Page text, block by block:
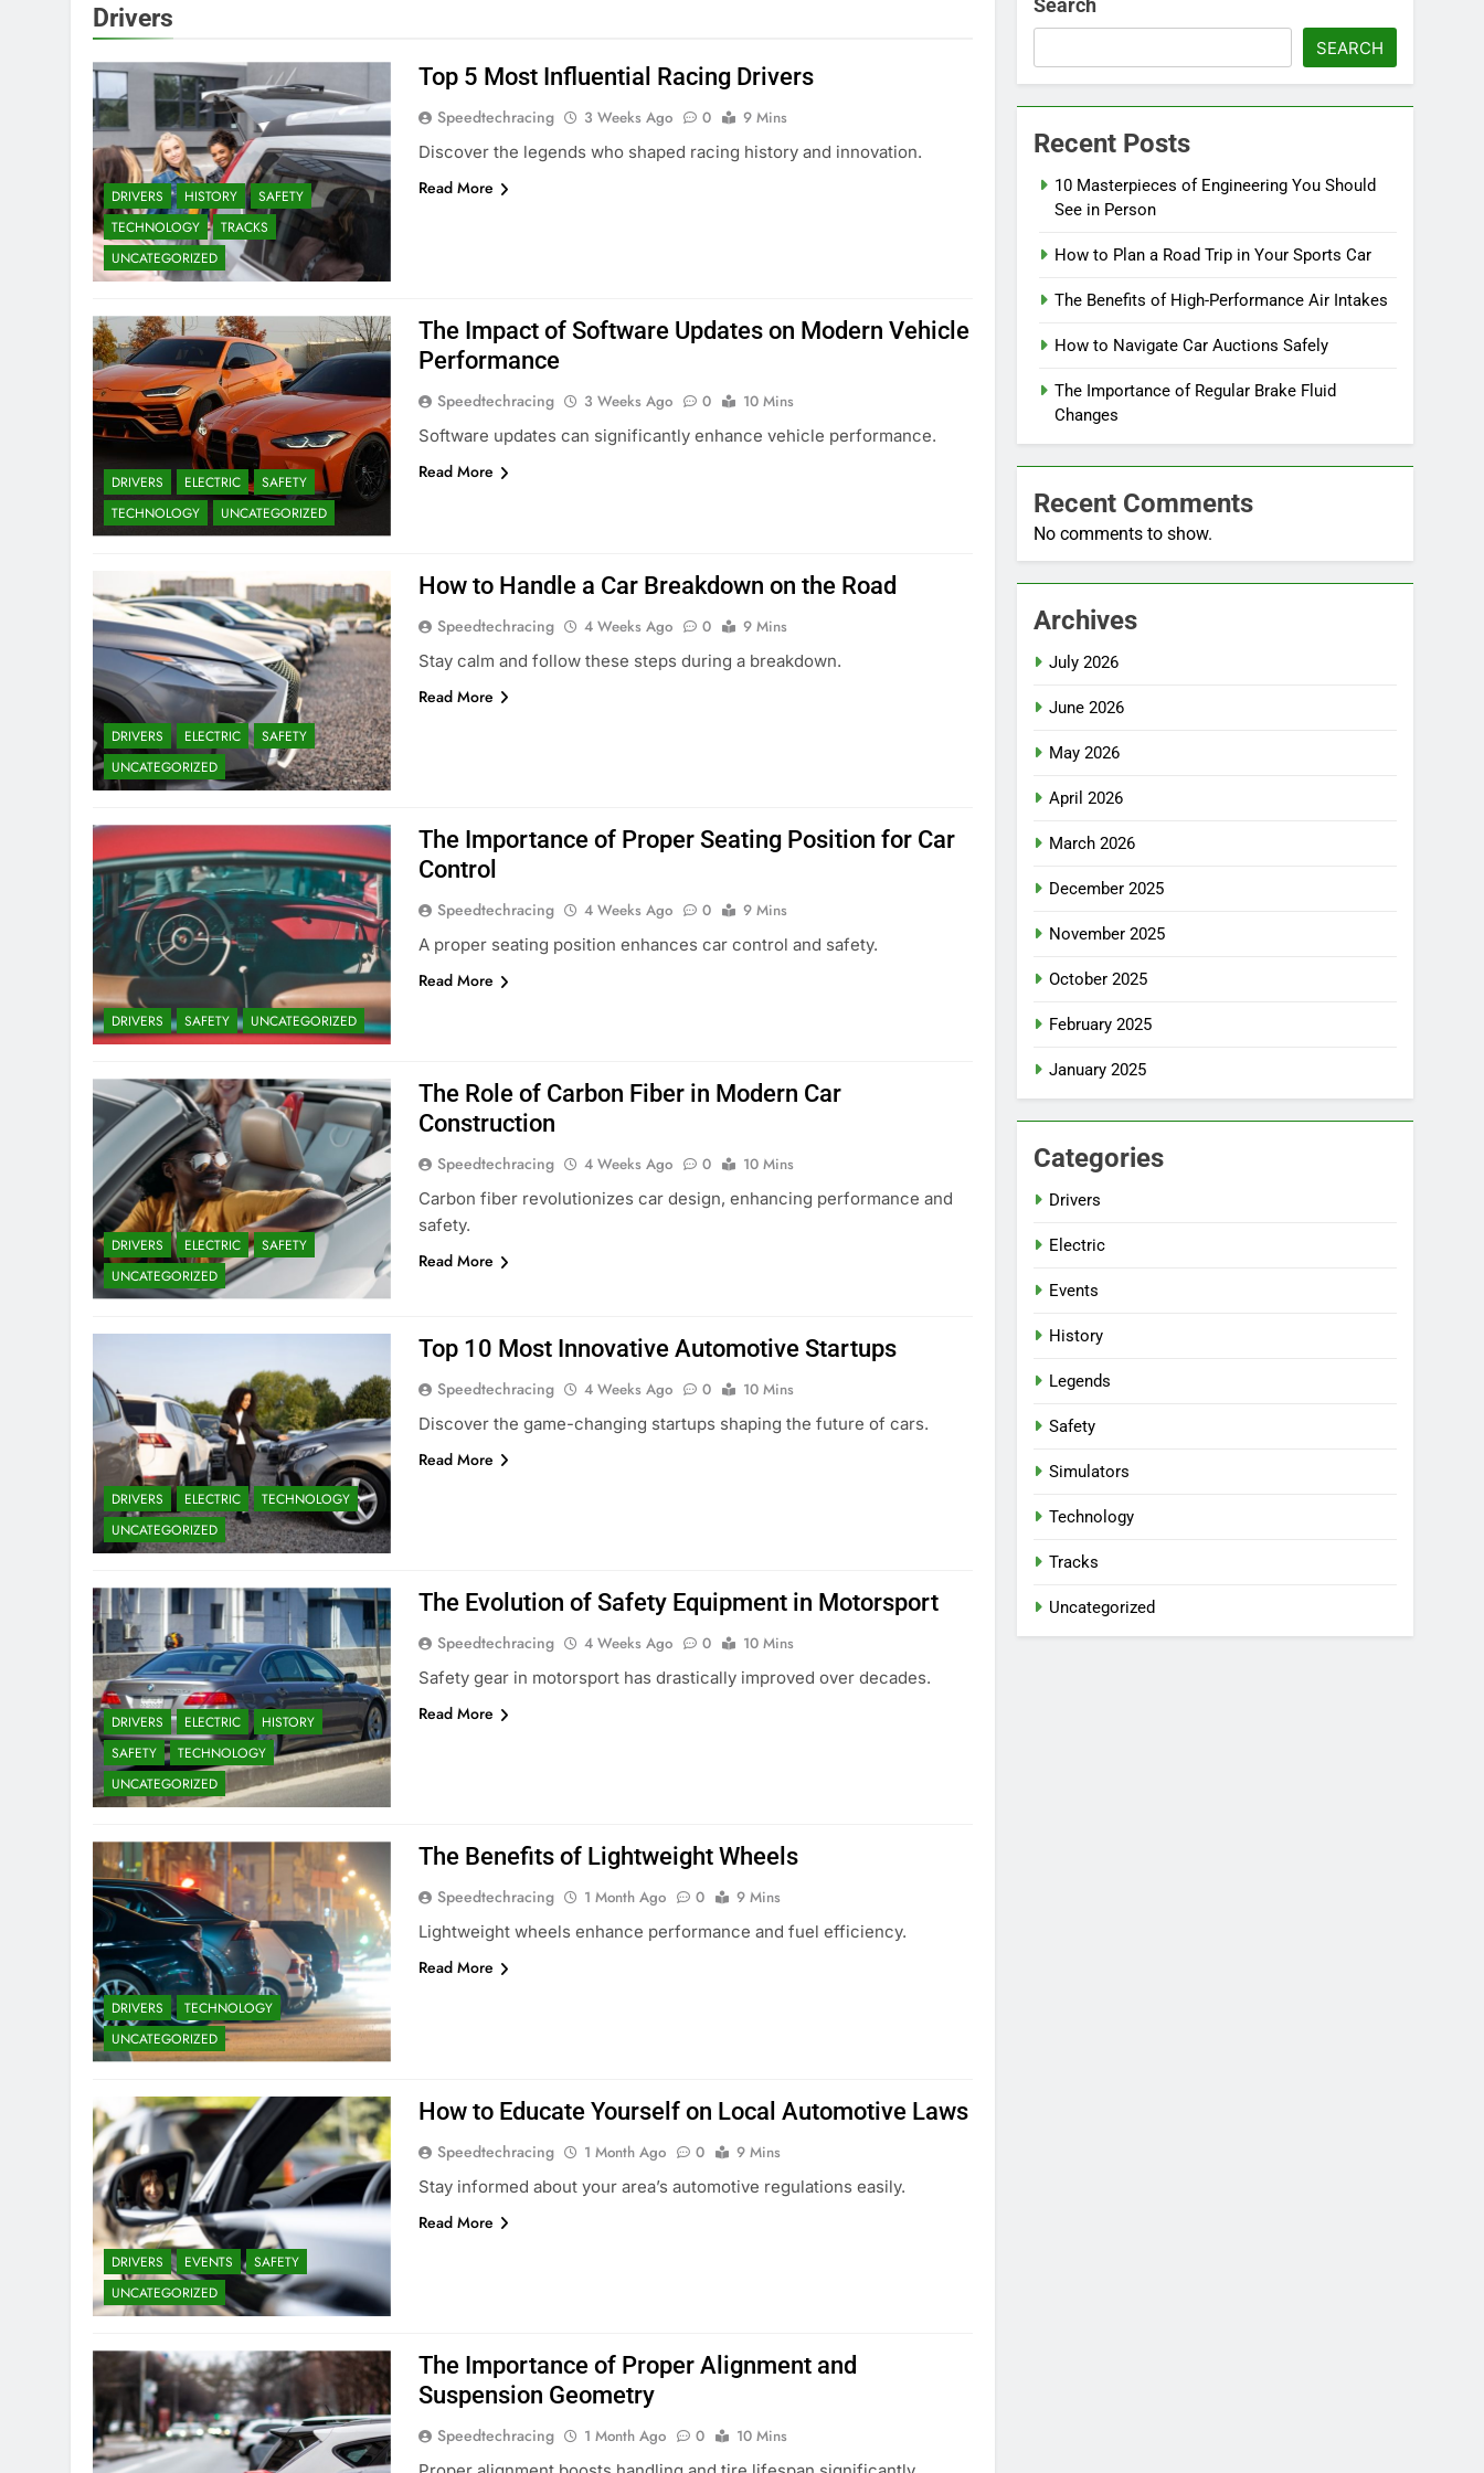
Drivers
DRIVERS HISTORY
SAFETY
TECHNOLOGY
TRACKS
UNCATEGORIZED
Top 5 Most Influential Racing Drivers
Speedtechracing 3 Weeks Ago 0
9 Mins
Discover the legends who shaped racing history and innovation.
Read More
DRIVERS ELECTRIC
SAFETY
TECHNOLOGY
UNCATEGORIZED
The Impact of Software Updates on Modern Vehicle
Performance
Speedtechracing 3 Weeks Ago 0
10 Mins
Software updates can significantly enhance vehicle performance.
Read More
DRIVERS ELECTRIC
SAFETY
UNCATEGORIZED
How to Handle a Car Breakdown on the Road
Speedtechracing 4 Weeks Ago 0
9 Mins
Stay calm and follow these steps during a breakdown.
Read More
DRIVERS SAFETY UNCATEGORIZED
The Importance of Proper Seating Position for Car
Control
Speedtechracing 4 Weeks Ago 0
9 Mins
A proper seating position enhances car control and safety.
Read More
DRIVERS ELECTRIC
SAFETY
UNCATEGORIZED
The Role of Carbon Fiber in Modern Car
Construction
Speedtechracing 4 Weeks Ago 0
10 Mins
Carbon fiber revolutionizes car design, enhancing performance and
safety.
Read More
DRIVERS ELECTRIC
TECHNOLOGY
UNCATEGORIZED
Top 10 Most Innovative Automotive Startups
Speedtechracing 4 Weeks Ago 0
10 Mins
Discover the game-changing startups shaping the future of cars.
Read More
DRIVERS ELECTRIC
HISTORY
SAFETY
TECHNOLOGY
UNCATEGORIZED
The Evolution of Safety Equipment in Motorsport
Speedtechracing 4 Weeks Ago 0
10 Mins
Safety gear in motorsport has drastically improved over decades.
Read More
DRIVERS
TECHNOLOGY
UNCATEGORIZED
The Benefits of Lightweight Wheels
Speedtechracing 1 Month Ago 0
9 Mins
Lightweight wheels enhance performance and fuel efficiency.
Read More
DRIVERS EVENTS
SAFETY
UNCATEGORIZED
How to Educate Yourself on Local Automotive Laws
Speedtechracing 1 Month Ago 0
9 Mins
Stay informed about your area’s automotive regulations easily.
Read More
The Importance of Proper Alignment and
Suspension Geometry
Speedtechracing 1 Month Ago 0
10 Mins
Search
SEARCH
Recent Posts
10 Masterpieces of Engineering You Should
See in Person
How to Plan a Road Trip in Your Sports Car
The Benefits of High-Performance Air Intakes
How to Navigate Car Auctions Safely
The Importance of Regular Brake Fluid
Changes
Recent Comments
No comments to show.
Archives
July 2026
June 2026
May 2026
April 2026
March 2026
December 2025
November 2025
October 2025
February 2025
January 2025
Categories
Drivers
Electric
Events
History
Legends
Safety
Simulators
Technology
Tracks
Uncategorized